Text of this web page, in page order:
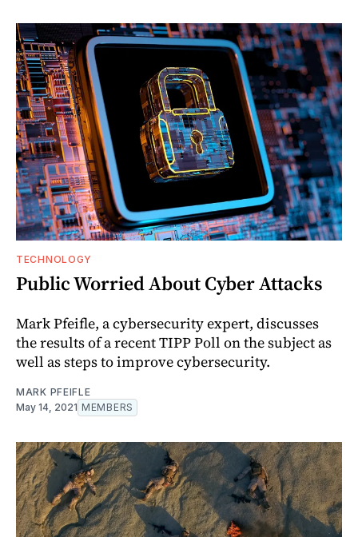
TECHNOLOGY
Public Worried About Cyber Attacks
Mark Pfeifle, a cybersecurity expert, discusses
the results of a recent TIPP Poll on the subject as
well as steps to improve cybersecurity.
MARK PFEIFLE
May 14, 2021 MEMBERS